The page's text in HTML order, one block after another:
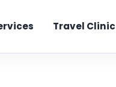
Travel Clinic